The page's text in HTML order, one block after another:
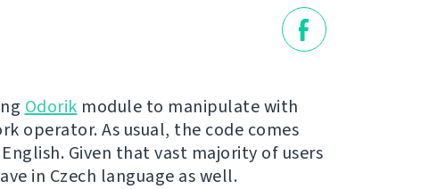
Odorik module to manipulate with
operator. As usual, the code comes
Given that vast majority of users
in Czech language as well.